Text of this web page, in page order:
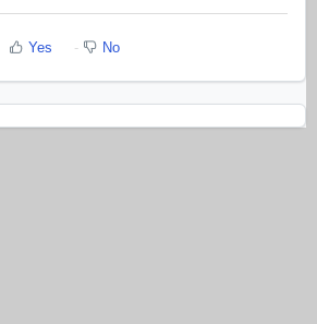
Yes No